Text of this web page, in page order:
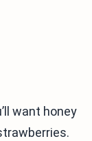
want honey